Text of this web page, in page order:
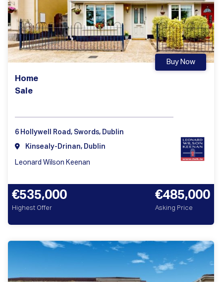
Home
Sale
Buy Now
6 Hollywell Road, Swords, Dublin
Kinsealy-Drinan, Dublin
Leonard Wilson Keenan
€535,000
Highest Offer
€485,000
Asking Price